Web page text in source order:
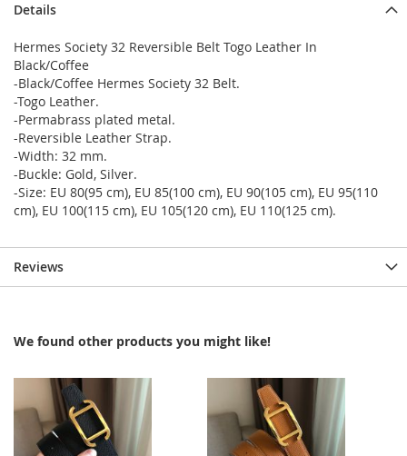
Details
Hermes Society 32 Reversible Belt Togo Leather In
Black/Coffee
-Black/Coffee Hermes Society 32 Belt.
-Togo Leather.
-Permabrass plated metal.
-Reversible Leather Strap.
-Width: 32 mm.
-Buckle: Gold, Silver.
-Size: EU 80(95 cm), EU 85(100 cm), EU 90(105 cm), EU 95(110
cm), EU 100(115 cm), EU 105(120 cm), EU 110(125 cm).
Reviews
We found other products you might like!